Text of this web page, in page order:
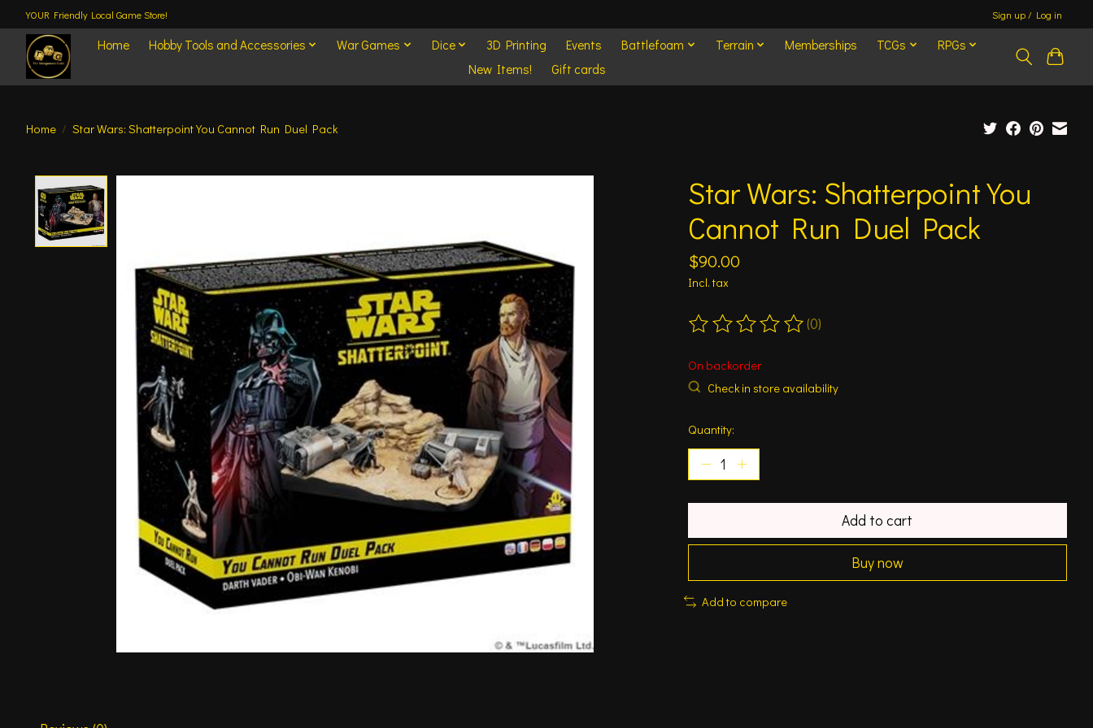
YOUR Friendly Local Game Store! Sign up / Log in
Home Hobby Tools and Accessories War Games Dice 3D Printing Events Battlefoam Terrain Memberships TCGs
RPGs
New Items!
Gift cards
Home / Star Wars: Shatterpoint You Cannot Run Duel Pack
Star Wars: Shatterpoint You
Cannot Run Duel Pack
$90.00
Incl. tax
The rating of this product is
(0)
On backorder
Check in store availability
Quantity:
Add to cart
Buy now
Add to compare